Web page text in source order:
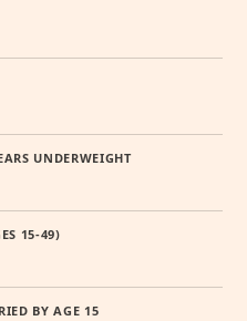
UNDERWEIGHT
15-49)
BY AGE 15